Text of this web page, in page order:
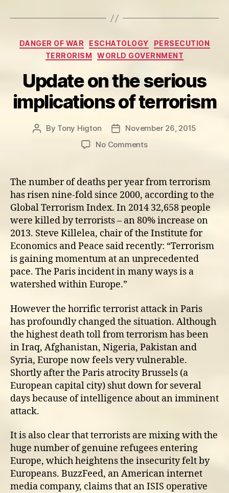
Categories
DANGER OF WAR ESCHATOLOGY
PERSECUTION
TERRORISM
WORLD GOVERNMENT
Update on the serious
implications of terrorism
Post
By Tony Higton
PostNovember 26, 2015
No Commentson
the
serious
implications
of
terrorism
The number of deaths per year from terrorism
has risen nine-fold since 2000, according to the
Global Terrorism Index. In 2014 32,658 people
were killed by terrorists – an 80% increase on
2013. Steve Killelea, chair of the Institute for
Economics and Peace said recently: “Terrorism
is gaining momentum at an unprecedented
pace. The Paris incident in many ways is a
watershed within Europe.”
However the horrific terrorist attack in Paris
has profoundly changed the situation. Although
the highest death toll from terrorism has been
in Iraq, Afghanistan, Nigeria, Pakistan and
Syria, Europe now feels very vulnerable.
Shortly after the Paris atrocity Brussels (a
European capital city) shut down for several
days because of intelligence about an imminent
attack.
It is also clear that terrorists are mixing with the
huge number of genuine refugees entering
Europe, which heightens the insecurity felt by
Europeans. BuzzFeed, an American internet
media company, claims that an ISIS operative